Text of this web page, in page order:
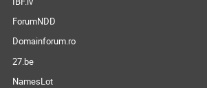
ForumNDD
Domainforum.ro
27.be
NamesLot